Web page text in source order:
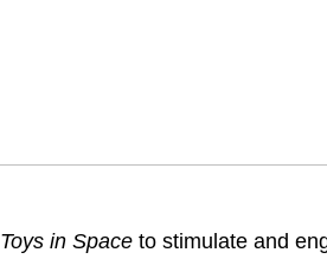
Toys in Space to stimulate and